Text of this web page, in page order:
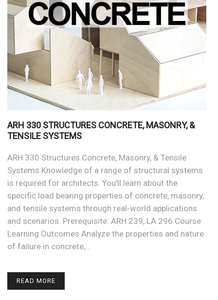
ARH 330 STRUCTURES CONCRETE, MASONRY, &
TENSILE SYSTEMS
ARH 330 Structures Concrete, Masonry, & Tensile
Systems Knowledge of a range of structural systems
is required for architects. You’ll learn about the
specific load bearing properties of concrete, masonry,
and tensile systems through real-world applications
and scenarios. Prerequisite: ARH 239, LA 296 Course
Learning Outcomes Analyze the properties and nature
of failure in concrete,…
READ MORE